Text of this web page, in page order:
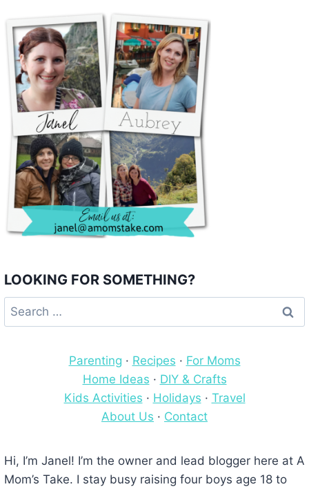
LOOKING FOR SOMETHING?
Search
for:
Parenting · Recipes · For Moms
Home Ideas · DIY & Crafts
Kids Activities · Holidays · Travel
About Us · Contact
Hi, I’m Janel! I’m the owner and lead blogger here at A
Mom’s Take. I stay busy raising four boys age 18 to